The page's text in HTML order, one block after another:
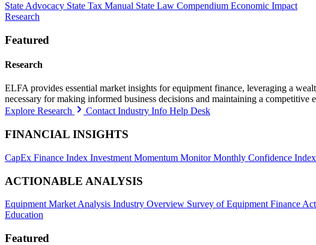
State Advocacy State Tax Manual State Law Compendium Economic Impact
Research
Featured
Research
ELFA provides essential market insights for equipment finance, leveraging a
necessary for making informed business decisions and maintaining a competitive
Explore Research
Contact Industry Info Help Desk
FINANCIAL INSIGHTS
CapEx Finance Index Investment Momentum MonitorMonthly Confidence Index
ACTIONABLE ANALYSIS
Equipment Market Analysis Industry Overview Survey of Equipment Finance
Education
Featured